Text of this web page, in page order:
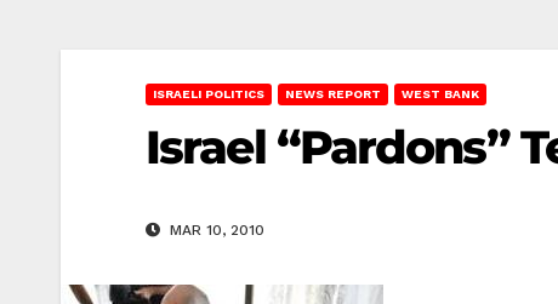
ISRAELI POLITICS NEWS REPORT WEST BANK
Israel “Pardons”
MAR 10, 2010